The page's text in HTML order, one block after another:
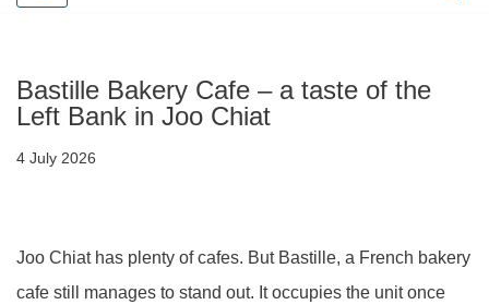
Bastille Bakery Cafe – a taste of the
Left Bank in Joo Chiat
4 July 2026
Joo Chiat has plenty of cafes. But Bastille, a French bakery
cafe still manages to stand out. It occupies the unit once